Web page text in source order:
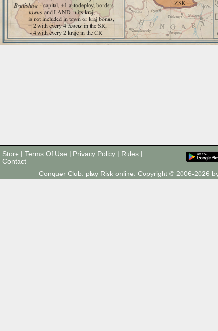
Store | Terms Of Use | Privacy Policy | Rules |
Contact
Conquer Club: play Risk online. Copyright © 2006-2026